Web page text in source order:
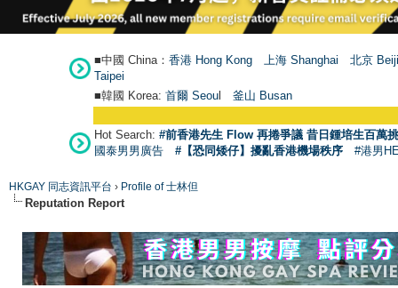
■中國 China： 香港 Hong Kong 上海 Shanghai
北京
Taipei
■韓國 Korea: 首爾 Seoul 釜山 Busan
Hot Search: #前香港先生 Flow 再捲爭議 昔日鍾培生百萬
國泰男男廣告
#【恐同矮仔】擾亂香港機場秩序 #港男
HKGAY 同志資訊平台 › Profile of 士林但
Reputation Report